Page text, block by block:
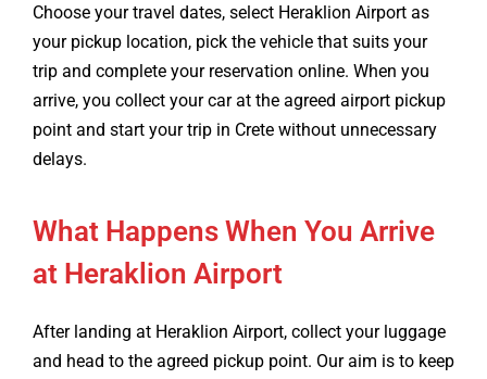
Choose your travel dates, select Heraklion Airport as
your pickup location, pick the vehicle that suits your
trip and complete your reservation online. When you
arrive, you collect your car at the agreed airport pickup
point and start your trip in Crete without unnecessary
delays.
What Happens When You Arrive
at Heraklion Airport
After landing at Heraklion Airport, collect your luggage
and head to the agreed pickup point. Our aim is to keep